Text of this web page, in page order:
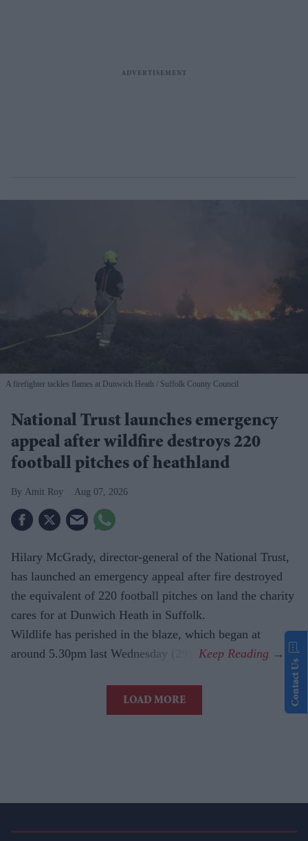
A firefighter tackles flames at Dunwich Heath Suffolk County Council
National Trust launches emergency
appeal after wildfire destroys 220
football pitches of heathland
Amit Roy Aug 07, 2026
Hilary McGrady, director-general of the National Trust,
has launched an emergency appeal after fire destroyed
the equivalent of 220 football pitches on land the charity
cares for at Dunwich Heath in Suffolk.
Wildlife has perished in the blaze, which began at
around 5.30pm last Wednesday (29).
LOAD MORE Contact Us